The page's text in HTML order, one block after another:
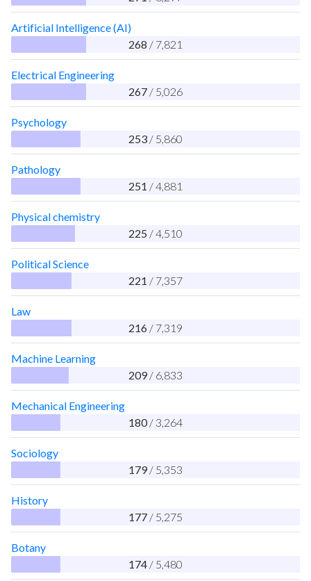
Artificial Intelligence (AI)
268 / 7,821
Electrical Engineering
267 / 5,026
Psychology
253 / 5,860
Pathology
251 / 4,881
Physical chemistry
225 / 4,510
Political Science
221 / 7,357
Law
216 / 7,319
Machine Learning
209 / 6,833
Mechanical Engineering
180 / 3,264
Sociology
179 / 5,353
History
177 / 5,275
Botany
174 / 5,480